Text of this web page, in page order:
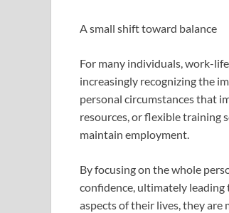
A small shift toward balance
For many individuals, work-
increasingly recognizing the
personal circumstances that
resources, or flexible training
maintain employment.
By focusing on the whole
confidence, ultimately leading
aspects of their lives, they